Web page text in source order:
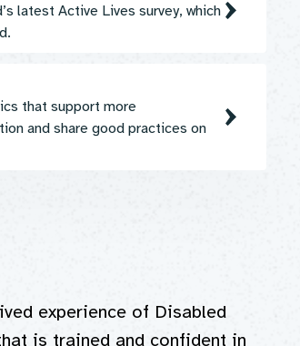
latest Active Lives survey, which
that support more
and share good practices on
experience of Disabled
is trained and confident in